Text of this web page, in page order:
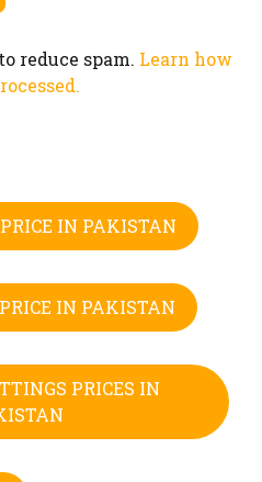
reduce spam. Learn how
IN PAKISTAN
IN PAKISTAN
PRICES IN